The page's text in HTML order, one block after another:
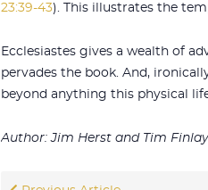
23:39-43). This illustrates the
Ecclesiastes gives a wealth of
pervades the book. And,
beyond anything this physical
Author: Jim Herst and Tim Finlay